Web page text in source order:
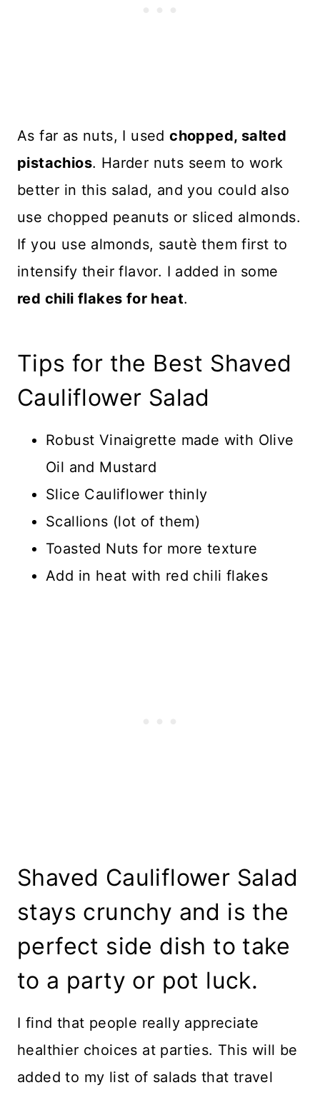
As far as nuts, I usedchopped, salted
pistachios. Harder nuts seem to work
better in this salad, and you could also
use chopped peanuts or sliced almonds.
If you use almonds, sautè them first to
intensify their flavor. I added in some
red chili flakes for heat.
Tips for the Best Shaved
Cauliflower Salad
Robust Vinaigrette made with Olive
Oil and Mustard
Slice Cauliflower thinly
Scallions (lot of them)
Toasted Nuts for more texture
Add in heat with red chili flakes
Shaved Cauliflower Salad
stays crunchy and is the
perfect side dish to take
to a party or pot luck.
I find that people really appreciate
healthier choices at parties. This will be
added to my list of salads that travel